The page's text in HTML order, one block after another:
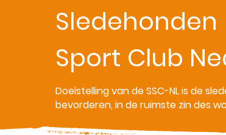
Sledehonden
Sport Club
Doelstelling van de SSC-NL is de
bevorderen, in de ruimste zin des